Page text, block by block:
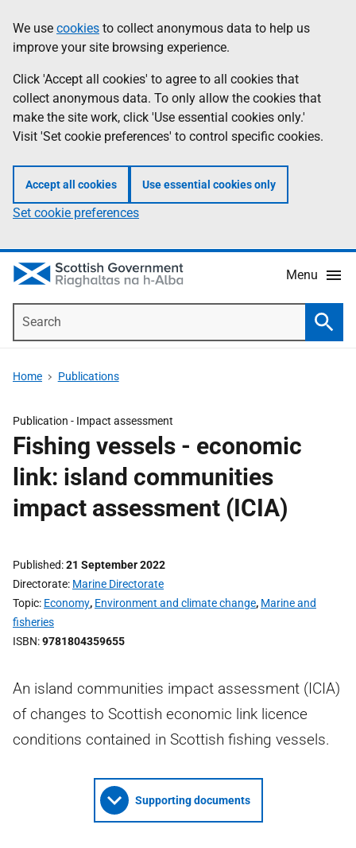
to
main
content
help
Information
We use cookies to collect anonymous data to help us
improve your site browsing experience.
Click 'Accept all cookies' to agree to all cookies that
collect anonymous data. To only allow the cookies that
make the site work, click 'Use essential cookies only.'
Visit 'Set cookie preferences' to control specific cookies.
Accept all cookies Use essential cookies only
Set cookie preferences
Menu
Home Publications
Publication - Impact assessment
Fishing vessels - economic
link: island communities
impact assessment (ICIA)
Published 21 September 2022
Directorate Marine Directorate
Topic Economy, Environment and climate change, Marine and
fisheries
ISBN 9781804359655
An island communities impact assessment (ICIA)
of changes to Scottish economic link licence
conditions contained in Scottish fishing vessels.
Supporting documents